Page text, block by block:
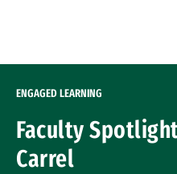
ENGAGED LEARNING
Faculty
Carrel